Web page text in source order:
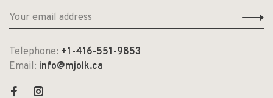
Telephone: +1-416-551-9853
Email: info@mjolk.ca